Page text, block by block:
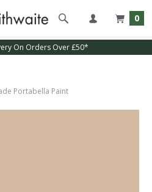
0
On Orders Over £50*
Portabella Paint